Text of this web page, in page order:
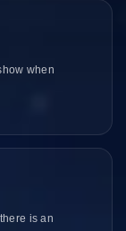
when
is an